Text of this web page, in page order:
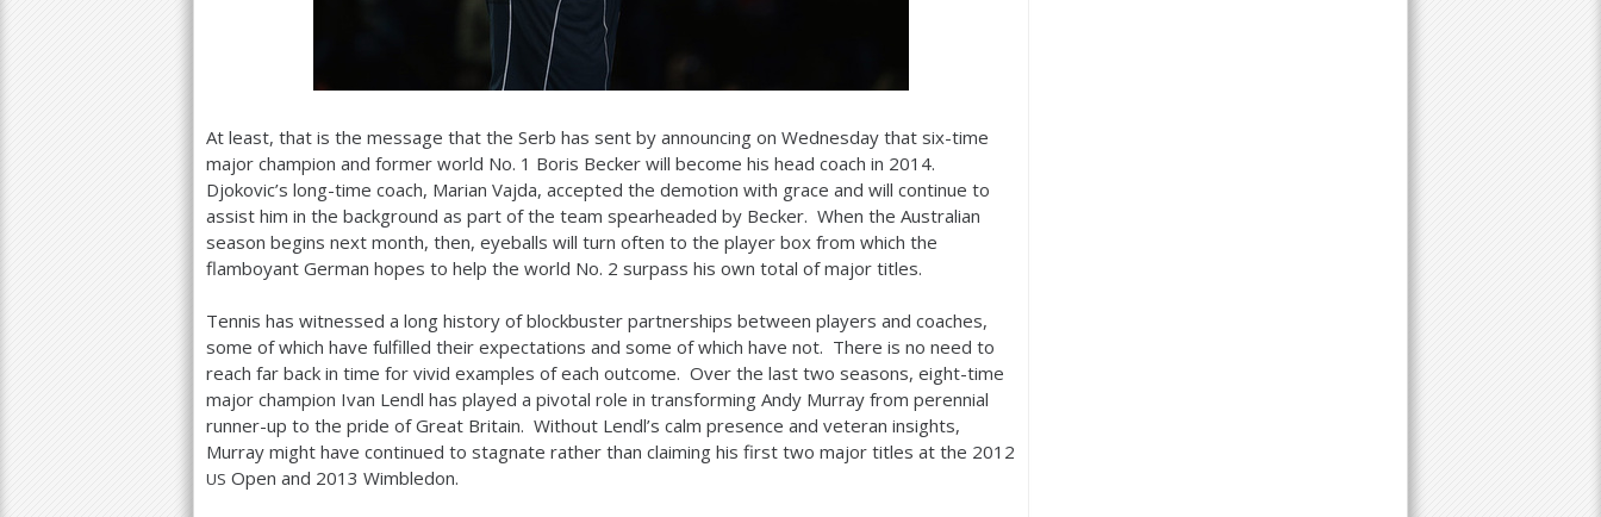
At least, that is the message that the Serb has sent by announcing on Wednesday that six-time
major champion and former world No. 1 Boris Becker will become his head coach in 2014.
Djokovic’s long-time coach, Marian Vajda, accepted the demotion with grace and will continue to
assist him in the background as part of the team spearheaded by Becker. When the Australian
season begins next month, then, eyeballs will turn often to the player box from which the
flamboyant German hopes to help the world No. 2 surpass his own total of major titles.
Tennis has witnessed a long history of blockbuster partnerships between players and coaches,
some of which have fulfilled their expectations and some of which have not. There is no need to
reach far back in time for vivid examples of each outcome. Over the last two seasons, eight-time
major champion Ivan Lendl has played a pivotal role in transforming Andy Murray from perennial
runner-up to the pride of Great Britain. Without Lendl’s calm presence and veteran insights,
Murray might have continued to stagnate rather than claiming his first two major titles at the 2012
US Open and 2013 Wimbledon.